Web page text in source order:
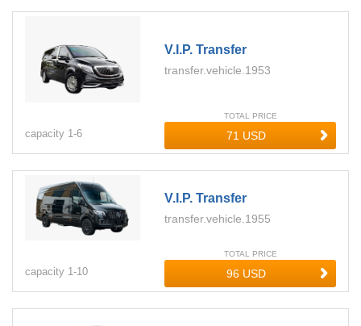
V.i.p. Transfer
transfer.vehicle.1953
capacity 1-6
TOTAL PRICE
V.i.p. Transfer
transfer.vehicle.1955
capacity 1-10
TOTAL PRICE